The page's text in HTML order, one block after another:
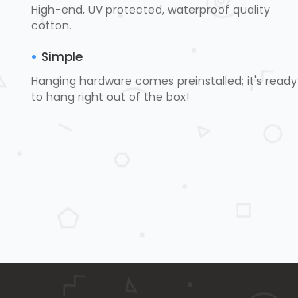
High-end, UV protected, waterproof quality
cotton.
Simple
Hanging hardware comes preinstalled; it's ready
to hang right out of the box!